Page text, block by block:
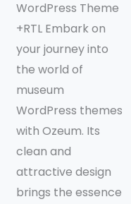
WordPress Theme
+RTL Embark on
your journey into
the world of
museum
WordPress themes
with Ozeum. Its
clean and
attractive design
brings the essence